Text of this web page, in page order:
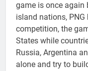
game is once again
island nations, PNG
competition, the
States while
Russia, Argentina
alone and try to